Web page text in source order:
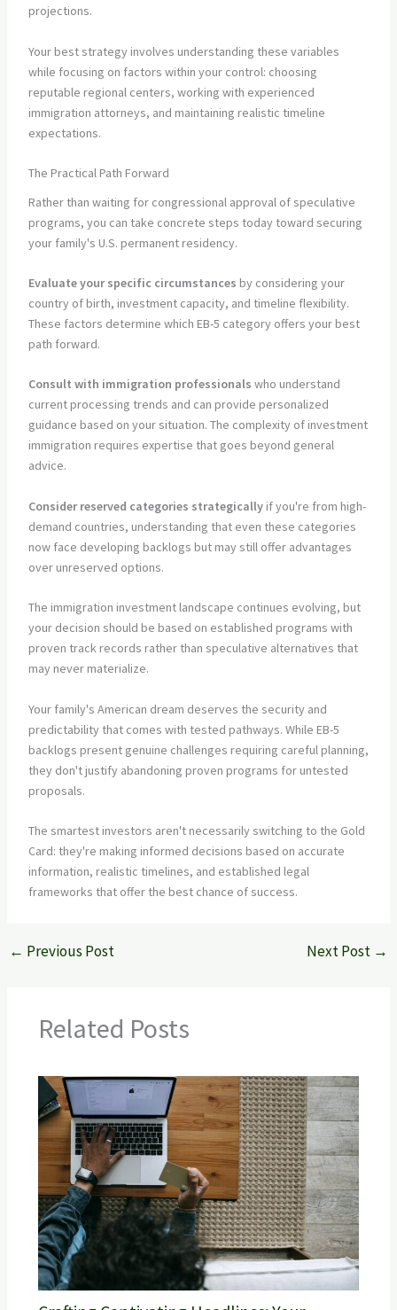
projections.
Your best strategy involves understanding these variables
while focusing on factors within your control: choosing
reputable regional centers, working with experienced
immigration attorneys, and maintaining realistic timeline
expectations.
The Practical Path Forward
Rather than waiting for congressional approval of speculative
programs, you can take concrete steps today toward securing
your family's U.S. permanent residency.
Evaluate your specific circumstances by considering your
country of birth, investment capacity, and timeline flexibility.
These factors determine which EB-5 category offers your best
path forward.
Consult with immigration professionals who understand
current processing trends and can provide personalized
guidance based on your situation. The complexity of investment
immigration requires expertise that goes beyond general
advice.
Consider reserved categories strategicallyif you're from high-
demand countries, understanding that even these categories
now face developing backlogs but may still offer advantages
over unreserved options.
The immigration investment landscape continues evolving, but
your decision should be based on established programs with
proven track records rather than speculative alternatives that
may never materialize.
Your family's American dream deserves the security and
predictability that comes with tested pathways. While EB-5
backlogs present genuine challenges requiring careful planning,
they don't justify abandoning proven programs for untested
proposals.
The smartest investors aren't necessarily switching to the Gold
Card: they're making informed decisions based on accurate
information, realistic timelines, and established legal
frameworks that offer the best chance of success.
← Previous Post Next Post →
Related Posts